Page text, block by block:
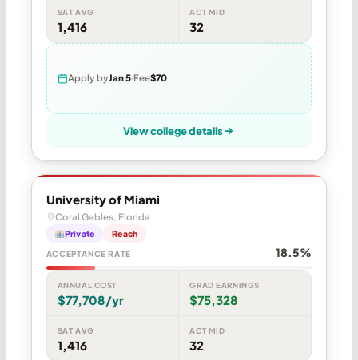
SAT AVG
1,416
ACT MID
32
Apply byJan 5 Fee$70
View college details
University of Miami
Coral Gables, Florida
Private Reach
ACCEPTANCE RATE 18.5%
ANNUAL COST
$77,708/yr
GRAD EARNINGS
$75,328
SAT AVG
1,416
ACT MID
32